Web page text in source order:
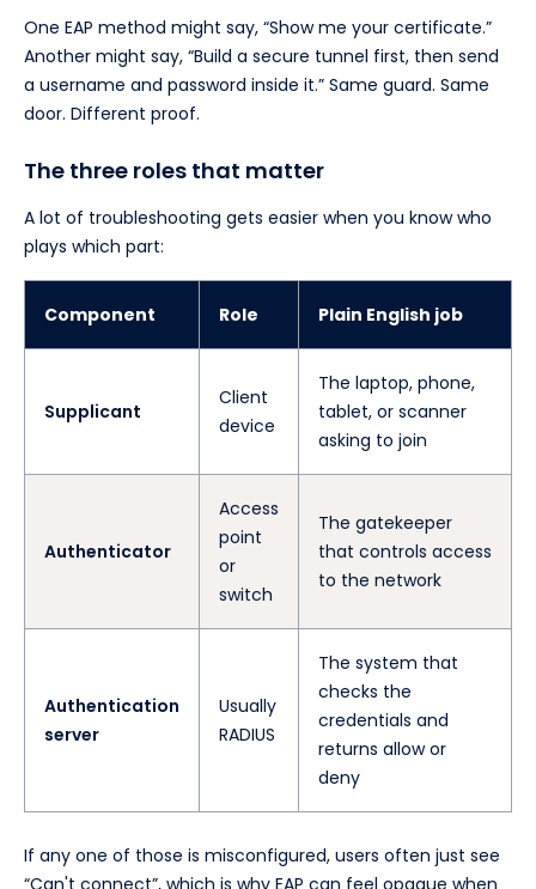
One EAP method might say, “Show me your certificate.”
Another might say, “Build a secure tunnel first, then send
a username and password inside it.” Same guard. Same
door. Different proof.
The three roles that matter
A lot of troubleshooting gets easier when you know who
plays which part:
Component Role Plain English job
Supplicant
Client
device
The laptop, phone,
tablet, or scanner
asking to join
Authenticator
Access
point
or
switch
The gatekeeper
that controls access
to the network
Authentication
server
Usually
RADIUS
The system that
checks the
credentials and
returns allow or
deny
If any one of those is misconfigured, users often just see